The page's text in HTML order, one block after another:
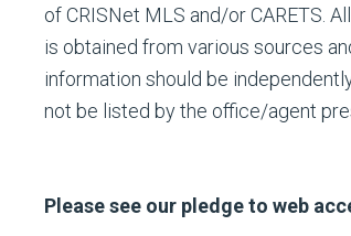
of CRISNet MLS and/or CARETS.
is obtained from various sources
information should be
not be listed by the office/agent
Please see our pledge to web